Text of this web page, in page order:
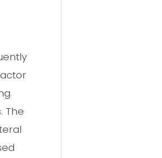
The